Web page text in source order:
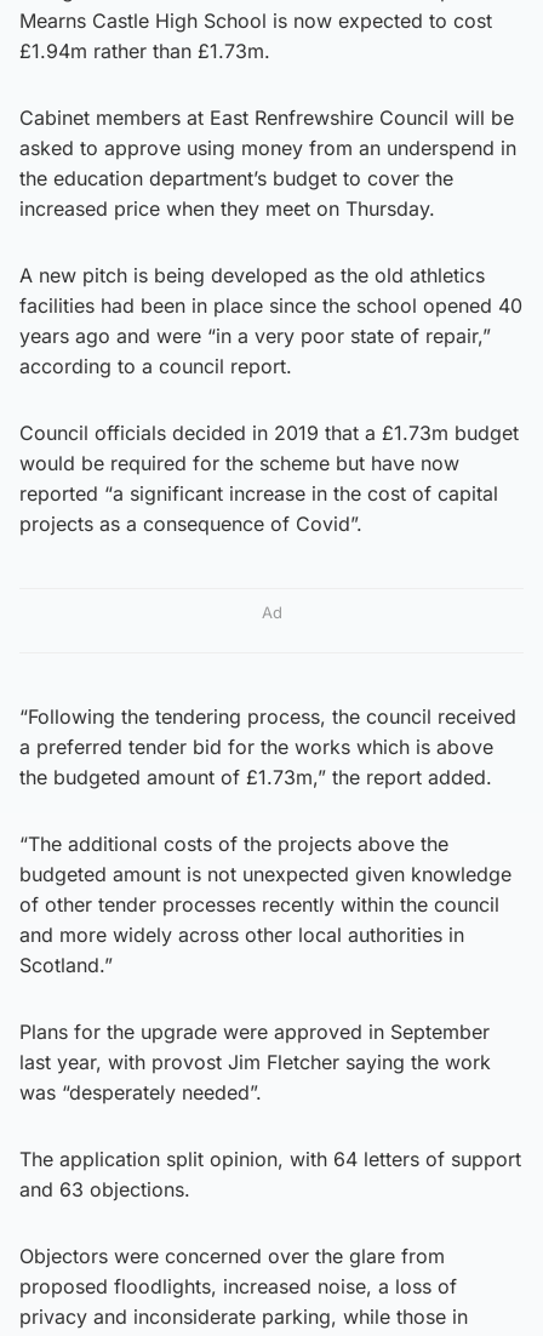
Mearns Castle High School is now expected to cost
£1.94m rather than £1.73m.
Cabinet members at East Renfrewshire Council will be
asked to approve using money from an underspend in
the education department’s budget to cover the
increased price when they meet on Thursday.
A new pitch is being developed as the old athletics
facilities had been in place since the school opened 40
years ago and were “in a very poor state of repair,”
according to a council report.
Council officials decided in 2019 that a £1.73m budget
would be required for the scheme but have now
reported “a significant increase in the cost of capital
projects as a consequence of Covid”.
Ad
“Following the tendering process, the council received
a preferred tender bid for the works which is above
the budgeted amount of £1.73m,” the report added.
“The additional costs of the projects above the
budgeted amount is not unexpected given knowledge
of other tender processes recently within the council
and more widely across other local authorities in
Scotland.”
Plans for the upgrade were approved in September
last year, with provost Jim Fletcher saying the work
was “desperately needed”.
The application split opinion, with 64 letters of support
and 63 objections.
Objectors were concerned over the glare from
proposed floodlights, increased noise, a loss of
privacy and inconsiderate parking, while those in